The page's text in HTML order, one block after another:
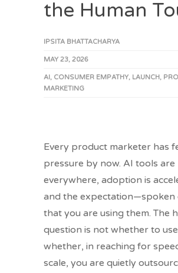
the Human
IPSITA BHATTACHARYA
MAY 23, 2026
AI, CONSUMER EMPATHY, LAUNCH,
MARKETING
Every product marketer has
pressure by now. AI tools are
everywhere, adoption is
and the
that you are using them. The
question is not whether to
whether, in reaching for
scale, you are quietly